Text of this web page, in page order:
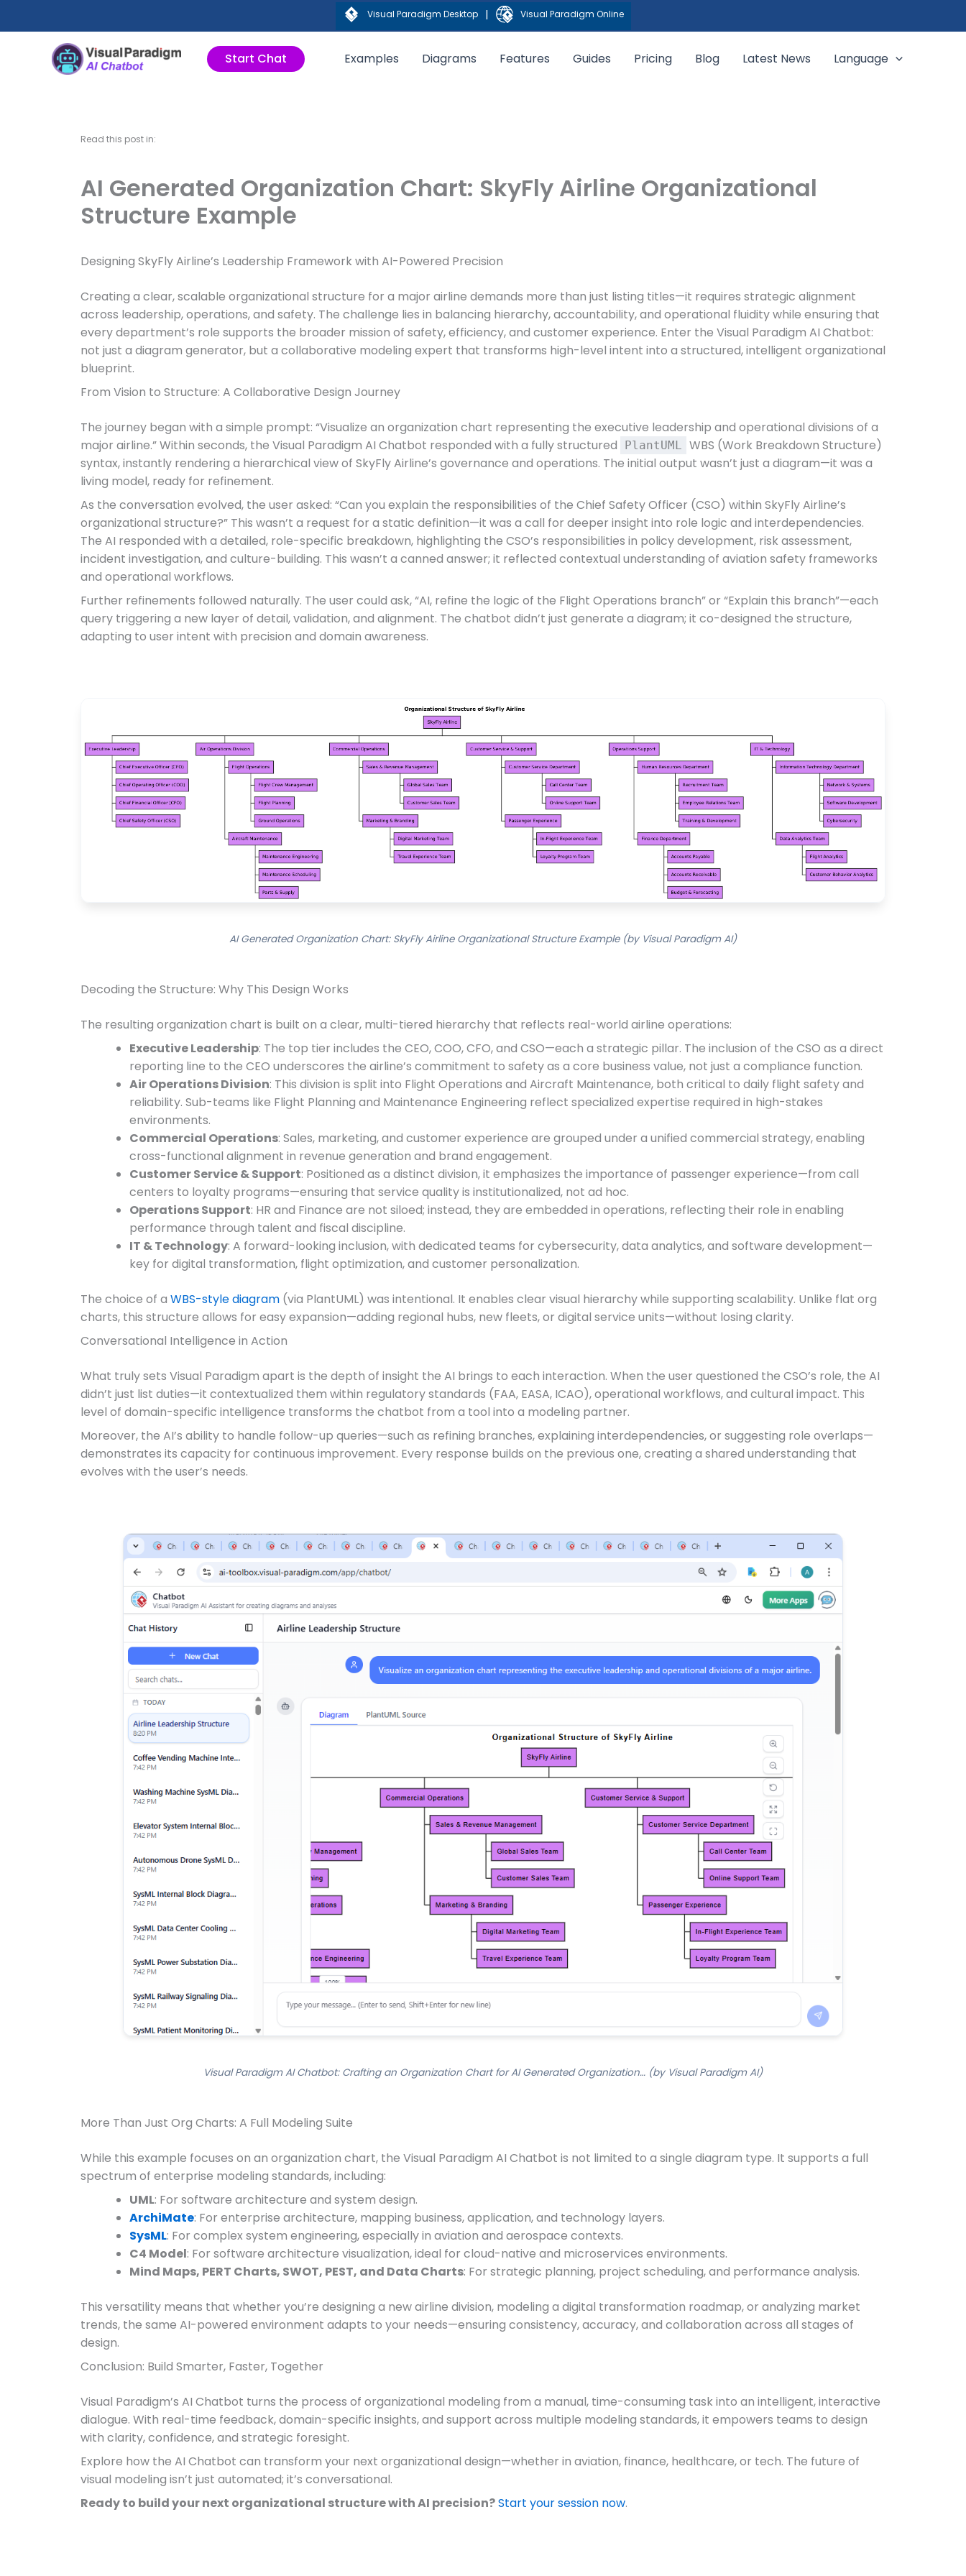
Visual Paradigm Desktop | Visual Paradigm Online
Start Chat Examples Diagrams Features Guides Pricing Blog Latest News Language
Read this post in:
AI Generated Organization Chart: SkyFly Airline Organizational
Structure Example
Designing SkyFly Airline’s Leadership Framework with AI-Powered Precision
Creating a clear, scalable organizational structure for a major airline demands more than just listing titles—it requires strategic alignment
across leadership, operations, and safety. The challenge lies in balancing hierarchy, accountability, and operational fluidity while ensuring that
every department’s role supports the broader mission of safety, efficiency, and customer experience. Enter the Visual Paradigm AI Chatbot:
not just a diagram generator, but a collaborative modeling expert that transforms high-level intent into a structured, intelligent organizational
blueprint.
From Vision to Structure: A Collaborative Design Journey
The journey began with a simple prompt: “Visualize an organization chart representing the executive leadership and operational divisions of a
major airline.” Within seconds, the Visual Paradigm AI Chatbot responded with a fully structured
PlantUML WBS (Work Breakdown Structure)
syntax, instantly rendering a hierarchical view of SkyFly Airline’s governance and operations. The initial output wasn’t just a diagram—it was a
living model, ready for refinement.
As the conversation evolved, the user asked: “Can you explain the responsibilities of the Chief Safety Officer (CSO) within SkyFly Airline’s
organizational structure?” This wasn’t a request for a static definition—it was a call for deeper insight into role logic and interdependencies.
The AI responded with a detailed, role-specific breakdown, highlighting the CSO’s responsibilities in policy development, risk assessment,
incident investigation, and culture-building. This wasn’t a canned answer; it reflected contextual understanding of aviation safety frameworks
and operational workflows.
Further refinements followed naturally. The user could ask, “AI, refine the logic of the Flight Operations branch” or “Explain this branch”—each
query triggering a new layer of detail, validation, and alignment. The chatbot didn’t just generate a diagram; it co-designed the structure,
adapting to user intent with precision and domain awareness.
AI Generated Organization Chart: SkyFly Airline Organizational Structure Example (by Visual Paradigm AI)
Decoding the Structure: Why This Design Works
The resulting organization chart is built on a clear, multi-tiered hierarchy that reflects real-world airline operations:
Executive Leadership: The top tier includes the CEO, COO, CFO, and CSO—each a strategic pillar. The inclusion of the CSO as a direct
reporting line to the CEO underscores the airline’s commitment to safety as a core business value, not just a compliance function.
Air Operations Division: This division is split into Flight Operations and Aircraft Maintenance, both critical to daily flight safety and
reliability. Sub-teams like Flight Planning and Maintenance Engineering reflect specialized expertise required in high-stakes
environments.
Commercial Operations: Sales, marketing, and customer experience are grouped under a unified commercial strategy, enabling
cross-functional alignment in revenue generation and brand engagement.
Customer Service & Support: Positioned as a distinct division, it emphasizes the importance of passenger experience—from call
centers to loyalty programs—ensuring that service quality is institutionalized, not ad hoc.
Operations Support: HR and Finance are not siloed; instead, they are embedded in operations, reflecting their role in enabling
performance through talent and fiscal discipline.
IT & Technology: A forward-looking inclusion, with dedicated teams for cybersecurity, data analytics, and software development—
key for digital transformation, flight optimization, and customer personalization.
The choice of a WBS-style diagram (via PlantUML) was intentional. It enables clear visual hierarchy while supporting scalability. Unlike flat org
charts, this structure allows for easy expansion—adding regional hubs, new fleets, or digital service units—without losing clarity.
Conversational Intelligence in Action
What truly sets Visual Paradigm apart is the depth of insight the AI brings to each interaction. When the user questioned the CSO’s role, the AI
didn’t just list duties—it contextualized them within regulatory standards (FAA, EASA, ICAO), operational workflows, and cultural impact. This
level of domain-specific intelligence transforms the chatbot from a tool into a modeling partner.
Moreover, the AI’s ability to handle follow-up queries—such as refining branches, explaining interdependencies, or suggesting role overlaps—
demonstrates its capacity for continuous improvement. Every response builds on the previous one, creating a shared understanding that
evolves with the user’s needs.
Visual Paradigm AI Chatbot: Crafting an Organization Chart for AI Generated Organization… (by Visual Paradigm AI)
More Than Just Org Charts: A Full Modeling Suite
While this example focuses on an organization chart, the Visual Paradigm AI Chatbot is not limited to a single diagram type. It supports a full
spectrum of enterprise modeling standards, including:
UML: For software architecture and system design.
ArchiMate: For enterprise architecture, mapping business, application, and technology layers.
SysML: For complex system engineering, especially in aviation and aerospace contexts.
C4 Model: For software architecture visualization, ideal for cloud-native and microservices environments.
Mind Maps, PERT Charts, SWOT, PEST, and Data Charts: For strategic planning, project scheduling, and performance analysis.
This versatility means that whether you’re designing a new airline division, modeling a digital transformation roadmap, or analyzing market
trends, the same AI-powered environment adapts to your needs—ensuring consistency, accuracy, and collaboration across all stages of
design.
Conclusion: Build Smarter, Faster, Together
Visual Paradigm’s AI Chatbot turns the process of organizational modeling from a manual, time-consuming task into an intelligent, interactive
dialogue. With real-time feedback, domain-specific insights, and support across multiple modeling standards, it empowers teams to design
with clarity, confidence, and strategic foresight.
Explore how the AI Chatbot can transform your next organizational design—whether in aviation, finance, healthcare, or tech. The future of
visual modeling isn’t just automated; it’s conversational.
Ready to build your next organizational structure with AI precision?Start your session now.